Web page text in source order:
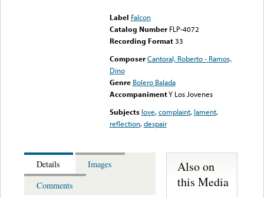
Label Falcon
Catalog Number FLP-4072
Recording Format33
Composer Cantoral, Roberto - Ramos,
Dino
Genre Bolero Balada
AccompanimentY Los Jovenes
Subjects love,complaint, lament,
reflection,despair
Details
Images
Comments
Also on
this Media